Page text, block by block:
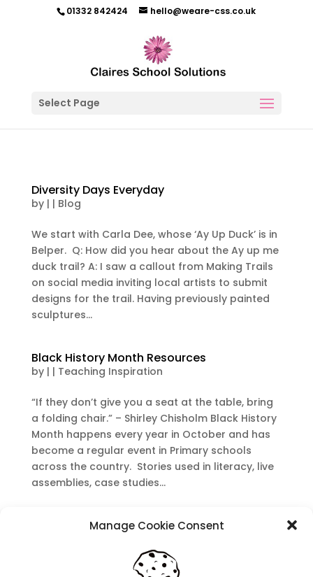
Manage Cookie Consent
01332 842424 hello@weare-css.co.uk
Select Page
Diversity Days Everyday
by | | Blog
We start with Carla Dee, whose ‘Ay Up Duck’ is in
Belper. Q: How did you hear about the Ay up me
duck trail? A: I saw a callout from Making Trails
on social media inviting local artists to submit
designs for the trail. Having previously painted
sculptures...
Black History Month Resources
by | | Teaching Inspiration
“If they don’t give you a seat at the table, bring
a folding chair.” – Shirley Chisholm Black History
Month happens every year in October and has
become a regular event in Primary schools
across the country. Stories used in literacy, live
assemblies, case studies...
Recent Posts
Navigating Neurodiversity: Local Author Em